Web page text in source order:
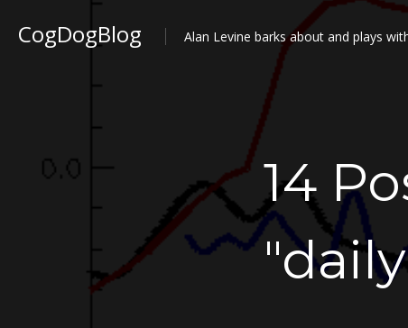
CogDogBlog Alan Levine barks about and plays
14